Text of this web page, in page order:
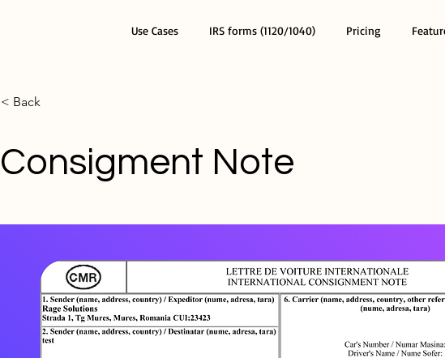
Use Cases IRS forms (1120/1040) Pricing
< Back
Consigment Note